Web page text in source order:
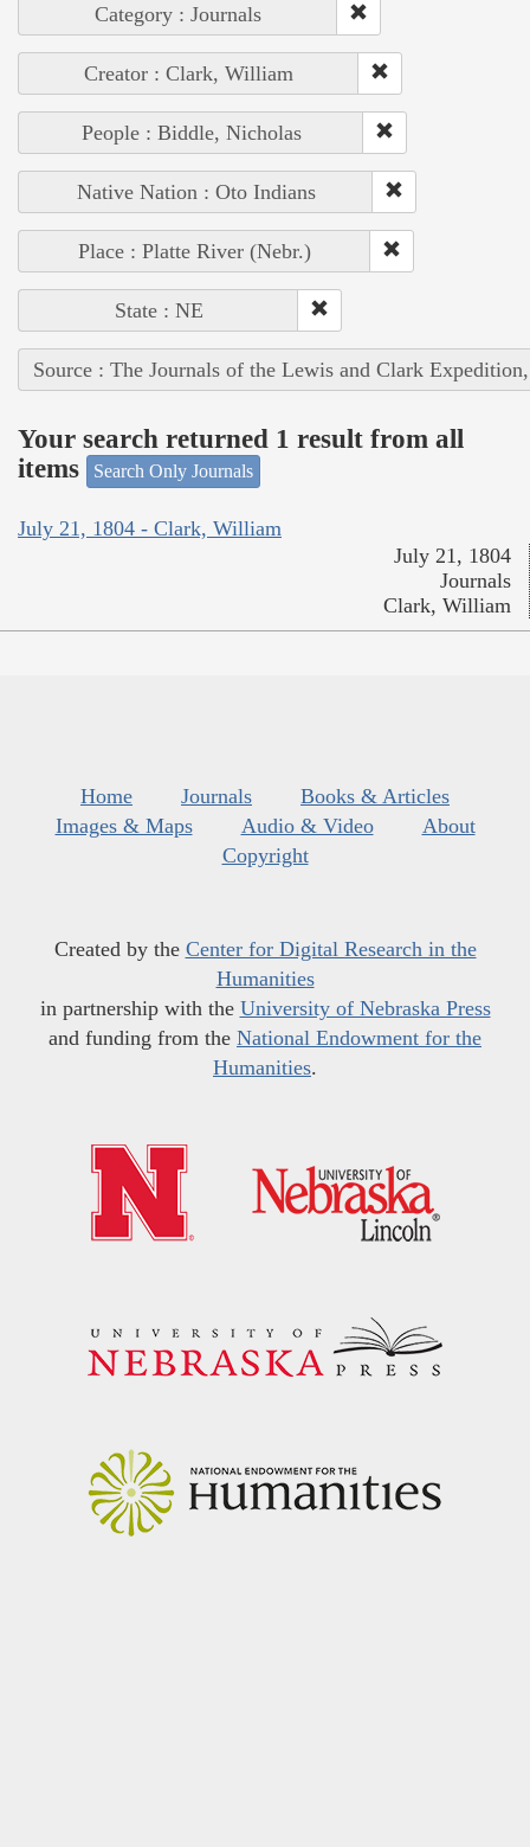
Category : Journals
Creator : Clark, William
People : Biddle, Nicholas
Native Nation : Oto Indians
Place : Platte River (Nebr.)
State : NE
Source : The Journals of the Lewis and Clark
Your search returned 1 result from all
items
Search Only Journals
July 21, 1804 - Clark, William
July 21, 1804
Journals
Clark, William
Home Journals
Books & Articles
Images & Maps
Audio & Video
About
Copyright
Created by the Center for Digital Research in the
Humanities
in partnership with the University of Nebraska Press
and funding from the National Endowment for the
Humanities.